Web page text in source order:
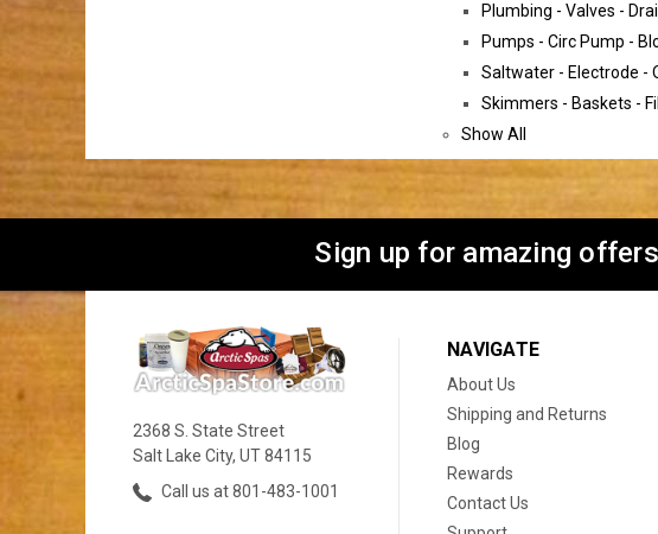
Plumbing - Valves -
Pumps - Circ Pump -
Saltwater - Electrode -
Skimmers - Baskets -
Show All
Sign up for amazing offers
2368 S. State Street
Salt Lake City, UT 84115
Call us at 801-483-1001
NAVIGATE
About Us
Shipping and Returns
Blog
Rewards
Contact Us